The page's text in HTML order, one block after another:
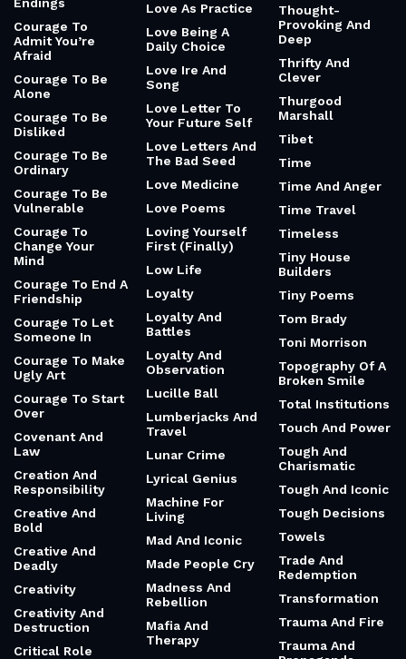
Courage To
Admit You’re
Afraid
Courage To Be
Alone
Courage To Be
Disliked
Courage To Be
Ordinary
Courage To Be
Vulnerable
Courage To
Change Your
Mind
Courage To End A
Friendship
Courage To Let
Someone In
Courage To Make
Ugly Art
Courage To Start
Over
Covenant And
Law
Creation And
Responsibility
Creative And
Bold
Creative And
Deadly
Creativity
Creativity And
Destruction
Critical Role
Love As Practice
Love Being A
Daily Choice
Love Ire And
Song
Love Letter To
Your Future Self
Love Letters And
The Bad Seed
Love Medicine
Love Poems
Loving Yourself
First (Finally)
Low Life
Loyalty
Loyalty And
Battles
Loyalty And
Observation
Lucille Ball
Lumberjacks And
Travel
Lunar Crime
Lyrical Genius
Machine For
Living
Mad And Iconic
Made People Cry
Madness And
Rebellion
Mafia And
Therapy
Thought-
Provoking And
Deep
Thrifty And
Clever
Thurgood
Marshall
Tibet
Time
Time And Anger
Time Travel
Timeless
Tiny House
Builders
Tiny Poems
Tom Brady
Toni Morrison
Topography Of A
Broken Smile
Total Institutions
Touch And Power
Tough And
Charismatic
Tough And Iconic
Tough Decisions
Towels
Trade And
Redemption
Transformation
Trauma And Fire
Trauma And